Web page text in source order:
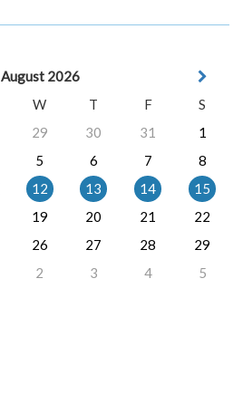
August 2026
W T F
S
29 30 31
1
5 6 7
8
12 13 14
15
19 20 21
22
26 27 28
29
2 3 4 5